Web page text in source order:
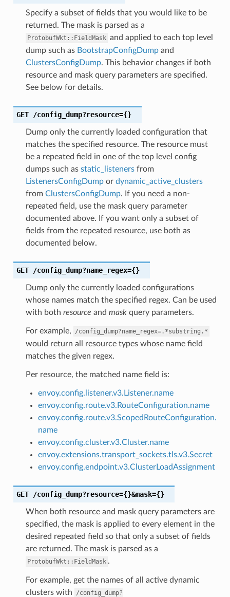
Specify a subset of fields that you would like to be
returned. The mask is parsed as a
ProtobufWkt::FieldMask and applied to each top level
dump such as BootstrapConfigDumpand
ClustersConfigDump. This behavior changes if both
resource and mask query parameters are specified.
See below for details.
GET /config_dump?resource={}
Dump only the currently loaded configuration that
matches the specified resource. The resource must
be a repeated field in one of the top level config
dumps such as static_listenersfrom
ListenersConfigDumpor dynamic_active_clusters
from ClustersConfigDump. If you need a non-
repeated field, use the mask query parameter
documented above. If you want only a subset of
fields from the repeated resource, use both as
documented below.
GET /config_dump?name_regex={}
Dump only the currently loaded configurations
whose names match the specified regex. Can be used
with both resource and maskquery parameters.
For example, /config_dump?name_regex=.*substring.*
would return all resource types whose name field
matches the given regex.
Per resource, the matched name field is:
envoy.config.listener.v3.Listener.name
envoy.config.route.v3.RouteConfiguration.name
envoy.config.route.v3.ScopedRouteConfiguration.
name
envoy.config.cluster.v3.Cluster.name
envoy.extensions.transport_sockets.tls.v3.Secret
envoy.config.endpoint.v3.ClusterLoadAssignment
GET /config_dump?resource={}&mask={}
When both resource and mask query parameters are
specified, the mask is applied to every element in the
desired repeated field so that only a subset of fields
are returned. The mask is parsed as a
ProtobufWkt::FieldMask .
For example, get the names of all active dynamic
clusters with
/config_dump?